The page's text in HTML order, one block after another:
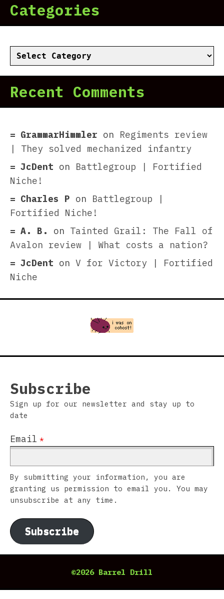
Categories
Categories
Recent Comments
GrammarHimmler on Regiments review
| They solved mechanized infantry
JcDent on Battlegroup | Fortified
Niche!
Charles P on Battlegroup |
Fortified Niche!
A. B.
on Tainted Grail: The Fall of
Avalon review | What costs a nation?
JcDent on V for Victory | Fortified
Niche
Subscribe
Sign up for our newsletter and stay up to
date
Email *
By submitting your information, you are
granting us permission to email you. You may
unsubscribe at any time.
Subscribe
©2026 Barrel Drill